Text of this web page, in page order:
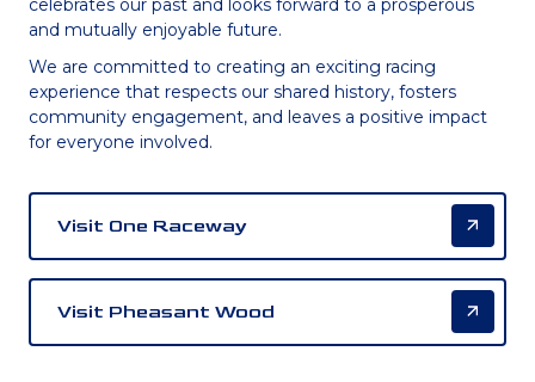
celebrates our past and looks forward to a prosperous
and mutually enjoyable future.
We are committed to creating an exciting racing
experience that respects our shared history, fosters
community engagement, and leaves a positive impact
for everyone involved.
Visit One Raceway
Visit Pheasant Wood